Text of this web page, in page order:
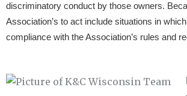
discriminatory conduct by those owners.
Association’s to act include situations in
compliance with the Association’s rules and